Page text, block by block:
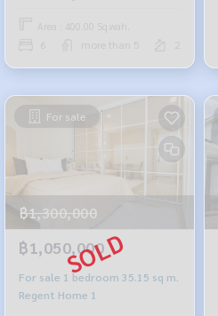
Area : 400.00 Sq.wah.
6 more than 5
For sale
฿1,300,000
฿1,050,000
For sale 1 bedroom 35.15 sq m.
Regent Home 1